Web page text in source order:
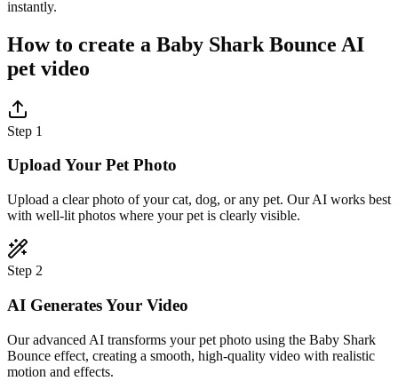
instantly.
How to create a Baby Shark Bounce AI
pet video
Step 1
Upload Your Pet Photo
Upload a clear photo of your cat, dog, or any pet. Our AI works best
with well-lit photos where your pet is clearly visible.
Step 2
AI Generates Your Video
Our advanced AI transforms your pet photo using the Baby Shark
Bounce effect, creating a smooth, high-quality video with realistic
motion and effects.